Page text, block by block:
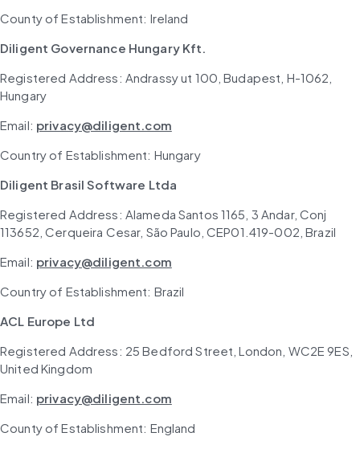
County of Establishment: Ireland
Diligent Governance Hungary Kft.
Registered Address: Andrassy ut 100, Budapest, H-1062,
Hungary
Email: privacy@diligent.com
Country of Establishment: Hungary
Diligent Brasil Software Ltda
Registered Address: Alameda Santos 1165, 3 Andar, Conj
113652, Cerqueira Cesar, São Paulo, CEP01.419-002, Brazil
Email: privacy@diligent.com
Country of Establishment: Brazil
ACL Europe Ltd
Registered Address: 25 Bedford Street, London, WC2E 9ES,
United Kingdom
Email: privacy@diligent.com
County of Establishment: England